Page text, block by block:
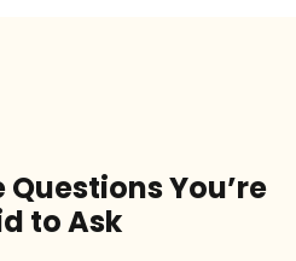
You’re
to Ask